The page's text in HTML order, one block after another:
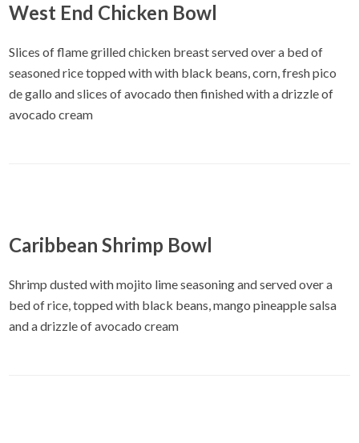
West End Chicken Bowl
Slices of flame grilled chicken breast served over a bed of
seasoned rice topped with with black beans, corn, fresh pico
de gallo and slices of avocado then finished with a drizzle of
avocado cream
Caribbean Shrimp Bowl
Shrimp dusted with mojito lime seasoning and served over a
bed of rice, topped with black beans, mango pineapple salsa
and a drizzle of avocado cream